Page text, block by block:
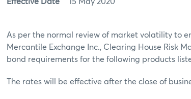
As per the normal review of market volatility to
Mercantile Exchange Inc., Clearing House Risk
bond requirements for the following products
The rates will be effective after the close of